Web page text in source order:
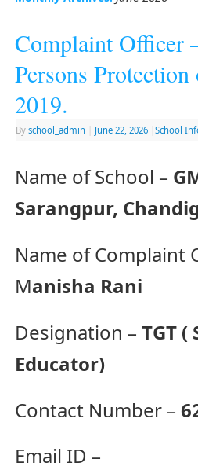
Complaint Officer
Persons
2019.
By school_admin June 22, 2026 School
Name of School –
Sarangpur,
Name of Complaint
Manisha Rani
Designation – TGT (
Educator)
Contact Number –
Email ID –